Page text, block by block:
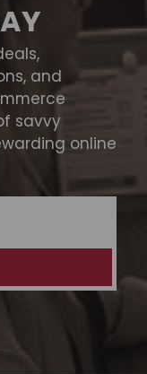
and
savvy
online